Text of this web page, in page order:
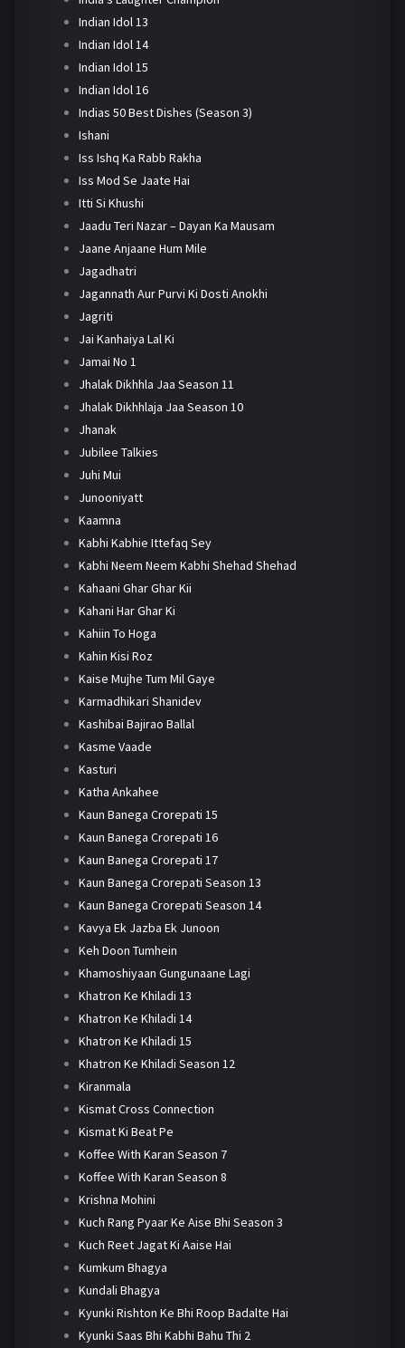
Indian Idol 13
Indian Idol 14
Indian Idol 15
Indian Idol 16
Indias 50 Best Dishes (Season 3)
Ishani
Iss Ishq Ka Rabb Rakha
Iss Mod Se Jaate Hai
Itti Si Khushi
Jaadu Teri Nazar – Dayan Ka Mausam
Jaane Anjaane Hum Mile
Jagadhatri
Jagannath Aur Purvi Ki Dosti Anokhi
Jagriti
Jai Kanhaiya Lal Ki
Jamai No 1
Jhalak Dikhhla Jaa Season 11
Jhalak Dikhhlaja Jaa Season 10
Jhanak
Jubilee Talkies
Juhi Mui
Junooniyatt
Kaamna
Kabhi Kabhie Ittefaq Sey
Kabhi Neem Neem Kabhi Shehad Shehad
Kahaani Ghar Ghar Kii
Kahani Har Ghar Ki
Kahiin To Hoga
Kahin Kisi Roz
Kaise Mujhe Tum Mil Gaye
Karmadhikari Shanidev
Kashibai Bajirao Ballal
Kasme Vaade
Kasturi
Katha Ankahee
Kaun Banega Crorepati 15
Kaun Banega Crorepati 16
Kaun Banega Crorepati 17
Kaun Banega Crorepati Season 13
Kaun Banega Crorepati Season 14
Kavya Ek Jazba Ek Junoon
Keh Doon Tumhein
Khamoshiyaan Gungunaane Lagi
Khatron Ke Khiladi 13
Khatron Ke Khiladi 14
Khatron Ke Khiladi 15
Khatron Ke Khiladi Season 12
Kiranmala
Kismat Cross Connection
Kismat Ki Beat Pe
Koffee With Karan Season 7
Koffee With Karan Season 8
Krishna Mohini
Kuch Rang Pyaar Ke Aise Bhi Season 3
Kuch Reet Jagat Ki Aaise Hai
Kumkum Bhagya
Kundali Bhagya
Kyunki Rishton Ke Bhi Roop Badalte Hai
Kyunki Saas Bhi Kabhi Bahu Thi 2